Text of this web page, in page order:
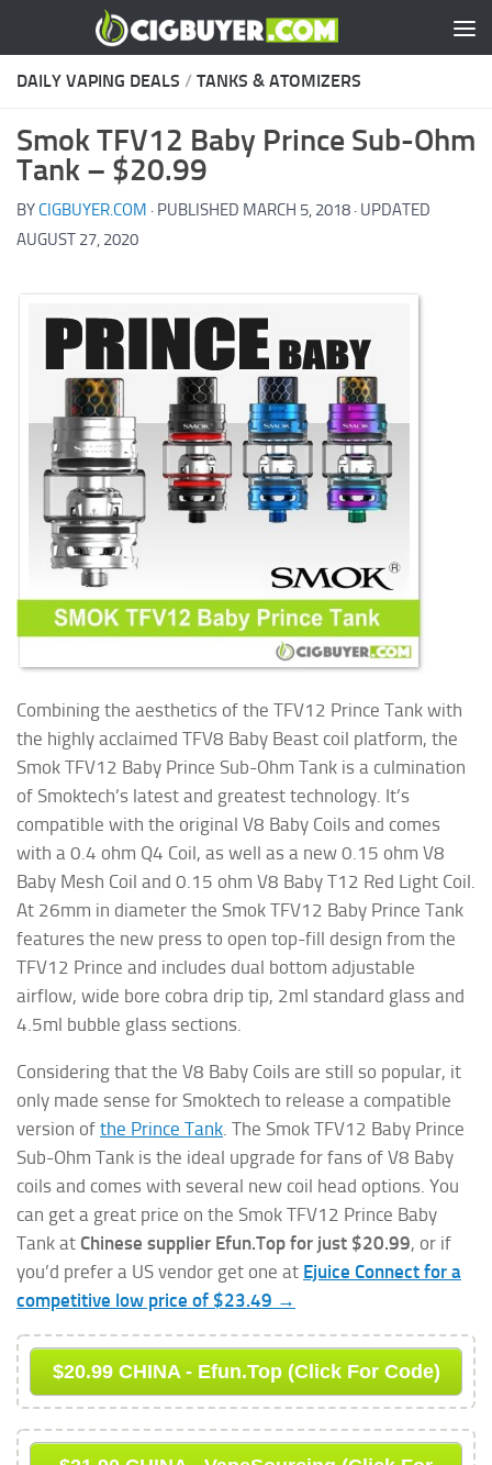
Skip to content
DAILY VAPING DEALS / TANKS & ATOMIZERS
Smok TFV12 Baby Prince Sub-Ohm
Tank – $20.99
BYCIGBUYER.COM · PUBLISHED MARCH 5, 2018 · UPDATED
AUGUST 27, 2020
Combining the aesthetics of the TFV12 Prince Tank with
the highly acclaimed TFV8 Baby Beast coil platform, the
Smok TFV12 Baby Prince Sub-Ohm Tank is a culmination
of Smoktech’s latest and greatest technology. It’s
compatible with the original V8 Baby Coils and comes
with a 0.4 ohm Q4 Coil, as well as a new 0.15 ohm V8
Baby Mesh Coil and 0.15 ohm V8 Baby T12 Red Light Coil.
At 26mm in diameter the Smok TFV12 Baby Prince Tank
features the new press to open top-fill design from the
TFV12 Prince and includes dual bottom adjustable
airflow, wide bore cobra drip tip, 2ml standard glass and
4.5ml bubble glass sections.
Considering that the V8 Baby Coils are still so popular, it
only made sense for Smoktech to release a compatible
version of the Prince Tank . The Smok TFV12 Baby Prince
Sub-Ohm Tank is the ideal upgrade for fans of V8 Baby
coils and comes with several new coil head options. You
can get a great price on the Smok TFV12 Prince Baby
Tank at Chinese supplier Efun.Top for just $20.99, or if
you’d prefer a US vendor get one at Ejuice Connect for a
competitive low price of $23.49 →
$20.99 CHINA - Efun.Top (Click For Code)